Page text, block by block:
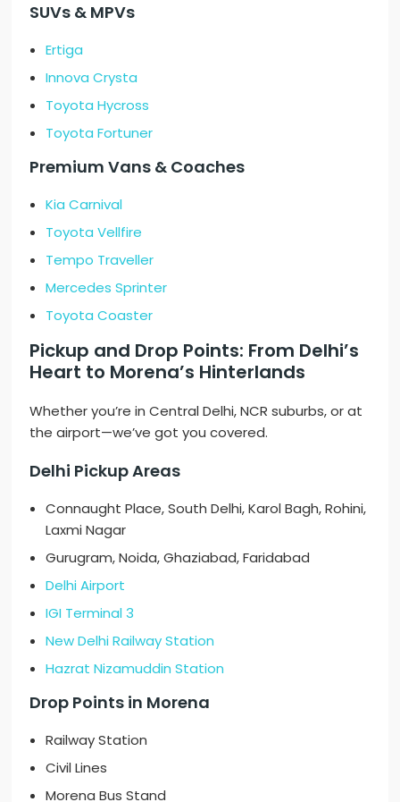
SUVs & MPVs
Ertiga
Innova Crysta
Toyota Hycross
Toyota Fortuner
Premium Vans & Coaches
Kia Carnival
Toyota Vellfire
Tempo Traveller
Mercedes Sprinter
Toyota Coaster
Pickup and Drop Points: From Delhi’s
Heart to Morena’s Hinterlands
Whether you’re in Central Delhi, NCR suburbs, or at
the airport—we’ve got you covered.
Delhi Pickup Areas
Connaught Place, South Delhi, Karol Bagh, Rohini,
Laxmi Nagar
Gurugram, Noida, Ghaziabad, Faridabad
Delhi Airport
IGI Terminal 3
New Delhi Railway Station
Hazrat Nizamuddin Station
Drop Points in Morena
Railway Station
Civil Lines
Morena Bus Stand